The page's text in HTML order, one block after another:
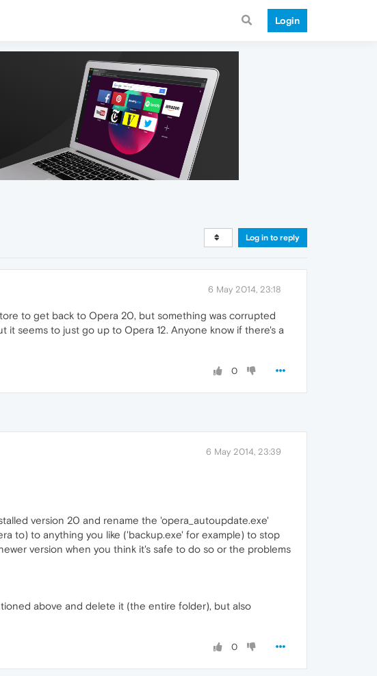
Login
Log in to reply
6 May 2014, 23:18
to get back to Opera 20, but something was corrupted
seems to just go up to Opera 12. Anyone know if there's a
0
6 May 2014, 23:39
version 20 and rename the 'opera_autoupdate.exe'
to) to anything you like ('backup.exe' for example) to stop
version when you think it's safe to do so or the problems
above and delete it (the entire folder), but also
0